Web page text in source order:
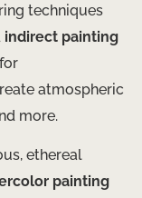
techniques
indirect painting
atmospheric
more.
ethereal
painting